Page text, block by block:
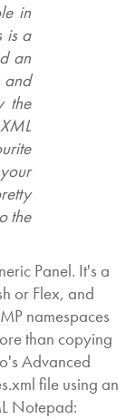
in
is a
an
the
the
Panel. It's a
or Flex, and
namespaces
than copying
Advanced
file using an
Notepad: